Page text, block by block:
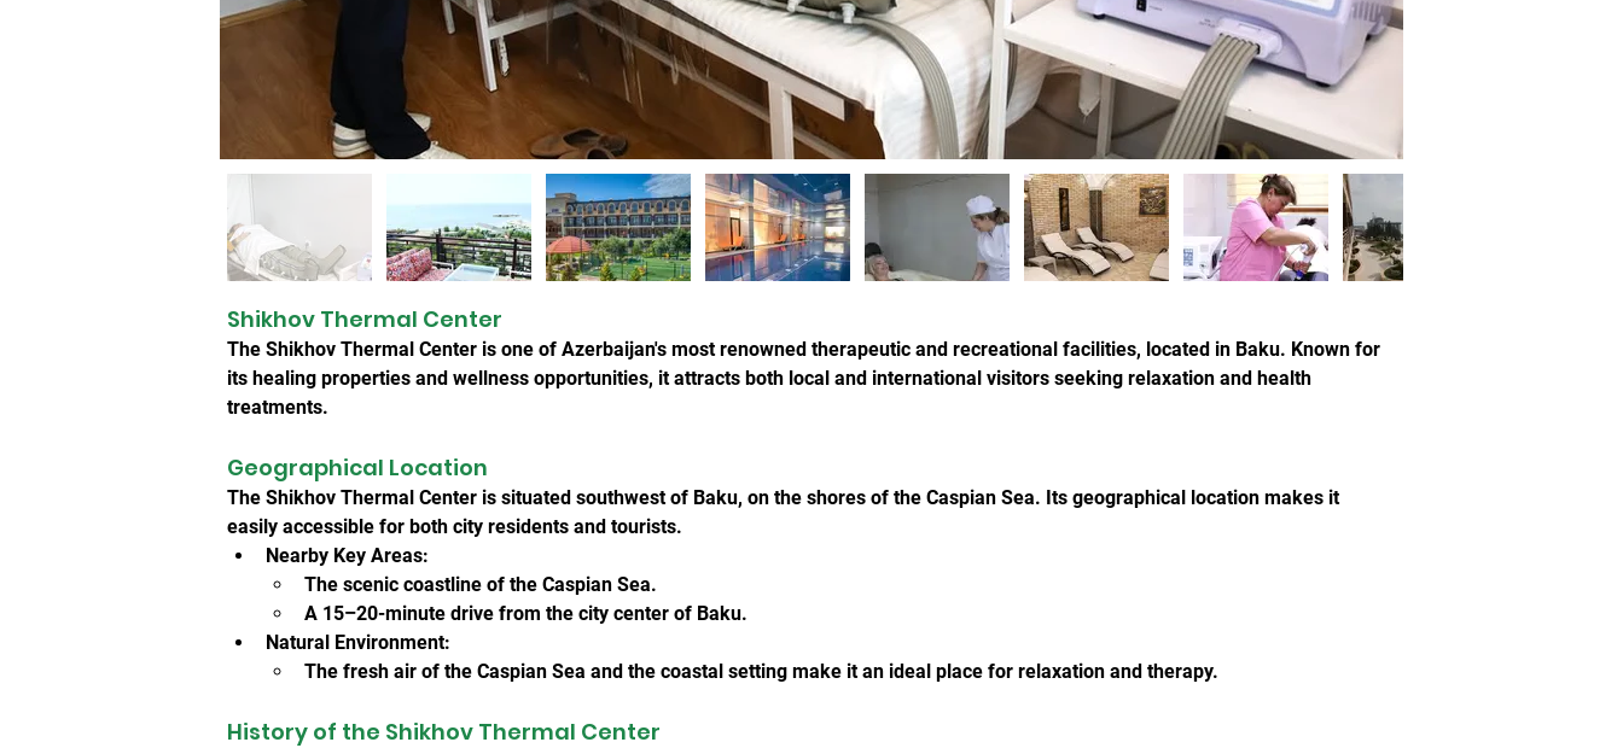
Shikhov Thermal Center
The Shikhov Thermal Center is one of Azerbaijan's most renowned therapeutic and recreational facilities, located in Baku. Known for
its healing properties and wellness opportunities, it attracts both local and international visitors seeking relaxation and health
treatments.
Geographical Location
The Shikhov Thermal Center is situated southwest of Baku, on the shores of the Caspian Sea. Its geographical location makes it
easily accessible for both city residents and tourists.
Nearby Key Areas:
The scenic coastline of the Caspian Sea.
A 15–20-minute drive from the city center of Baku.
Natural Environment:
The fresh air of the Caspian Sea and the coastal setting make it an ideal place for relaxation and therapy.
History of the Shikhov Thermal Center